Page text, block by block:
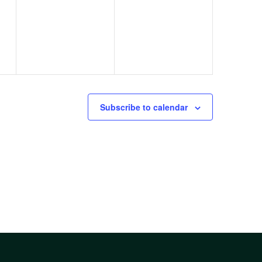
Subscribe to calendar